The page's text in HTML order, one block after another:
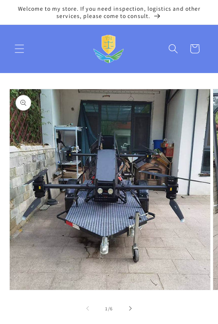
Skip to
Welcome to my store. If you need inspection, logistics and other
services, please come to consult.
Cart
Skip to
product
information
1/of
6